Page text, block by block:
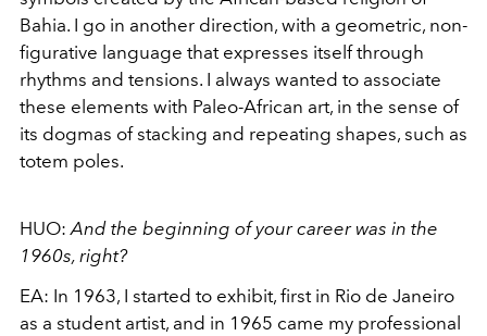
Bahia. I go in another direction, with a geometric, non-
figurative language that expresses itself through
rhythms and tensions. I always wanted to associate
these elements with Paleo-African art, in the sense of
its dogmas of stacking and repeating shapes, such as
totem poles.
HUO: And the beginning of your career was in the
1960s, right?
EA: In 1963, I started to exhibit, first in Rio de Janeiro
as a student artist, and in 1965 came my professional